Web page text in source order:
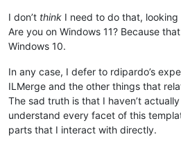
I don’t think I need to do that,
Are you on Windows 11? Because
Windows 10.
In any case, I defer to rdipardo’s
ILMerge and the other things that
The sad truth is that I haven’t
understand every facet of this
parts that I interact with directly.